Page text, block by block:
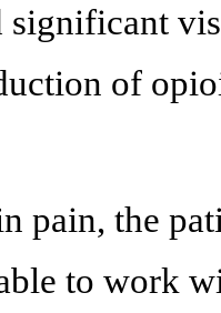
significant
of
pain, the
to work